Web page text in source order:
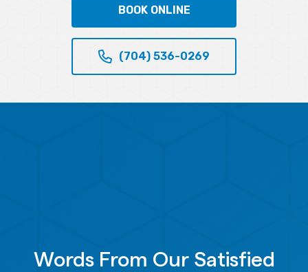
BOOK ONLINE
(704) 536-0269
Words From Our Satisfied